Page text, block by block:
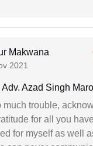
Makwana
2021
Adv. Azad Singh
much trouble,
for all you have
for myself as well